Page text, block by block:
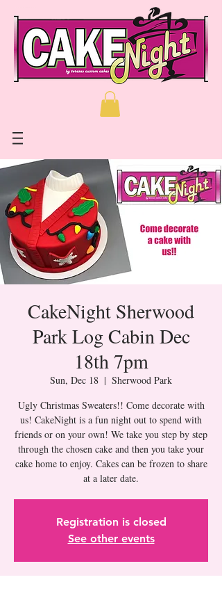
CakeNight Sherwood
Park Log Cabin Dec
18th 7pm
Sun, Dec 18
  |
Sherwood Park
Ugly Christmas Sweaters!! Come decorate with
us! CakeNight is a fun night out to spend with
friends or on your own! We take you step by step
through the chosen cake and then you take your
cake home to enjoy. Cakes can be frozen to share
at a later date.
Registration is closed
See other events